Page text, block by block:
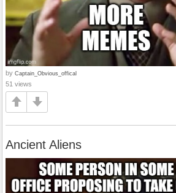
by Captain_Obvious_offical
51 views
Ancient Aliens